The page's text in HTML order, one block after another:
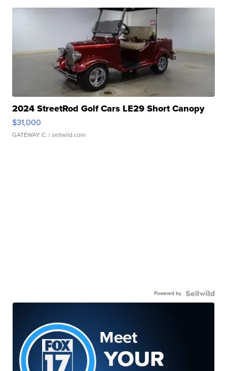
2024 StreetRod Golf Cars LE29 Short Canopy
$31,000
GATEWAY C. | sellwild.com
Powered by